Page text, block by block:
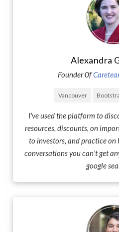
Alexandra
Founder 0f
Vancouver
I've used the platform to
resources, discounts, on
to investors, and practice
conversations you can't get
google